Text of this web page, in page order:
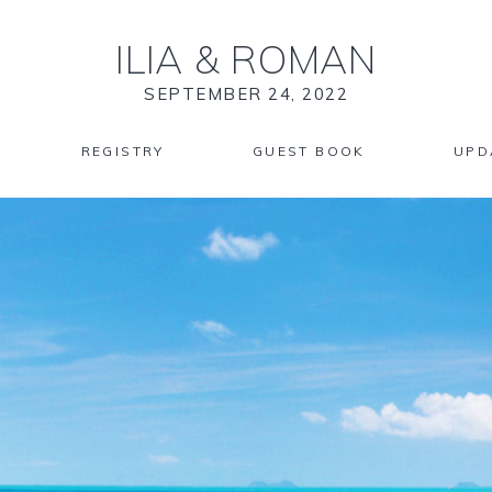
ILIA & ROMAN
SEPTEMBER 24, 2022
REGISTRY GUEST BOOK